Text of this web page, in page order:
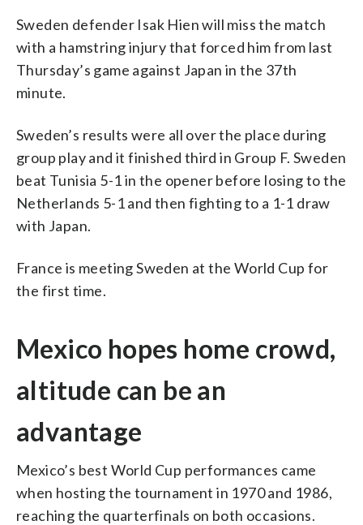
Sweden defender Isak Hien will miss the match
with a hamstring injury that forced him from last
Thursday’s game against Japan in the 37th
minute.
Sweden’s results were all over the place during
group play and it finished third in Group F. Sweden
beat Tunisia 5-1 in the opener before losing to the
Netherlands 5-1 and then fighting to a 1-1 draw
with Japan.
France is meeting Sweden at the World Cup for
the first time.
Mexico hopes home crowd,
altitude can be an
advantage
Mexico’s best World Cup performances came
when hosting the tournament in 1970 and 1986,
reaching the quarterfinals on both occasions.